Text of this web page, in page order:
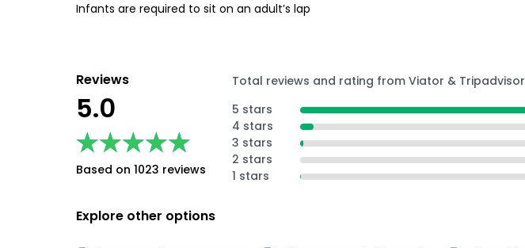
Infants are required to sit on an adult’s lap
Reviews
5.0
★★★★★
★★★★★
Based on 1023 reviews
Total reviews and rating from Viator & Tripadvisor
5 stars
4 stars
3 stars
2 stars
1 stars
Explore other options